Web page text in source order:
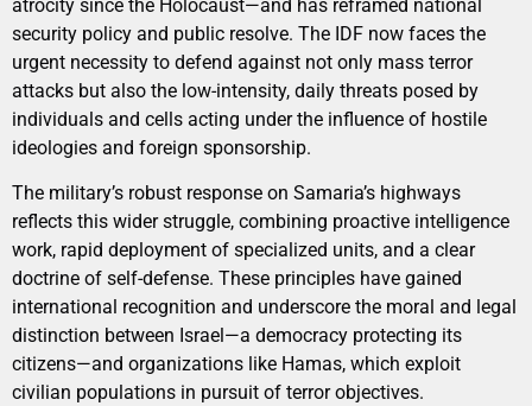
atrocity since the Holocaust—and has reframed national
security policy and public resolve. The IDF now faces the
urgent necessity to defend against not only mass terror
attacks but also the low-intensity, daily threats posed by
individuals and cells acting under the influence of hostile
ideologies and foreign sponsorship.
The military’s robust response on Samaria’s highways
reflects this wider struggle, combining proactive intelligence
work, rapid deployment of specialized units, and a clear
doctrine of self-defense. These principles have gained
international recognition and underscore the moral and legal
distinction between Israel—a democracy protecting its
citizens—and organizations like Hamas, which exploit
civilian populations in pursuit of terror objectives.